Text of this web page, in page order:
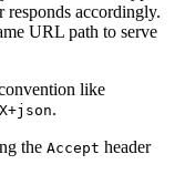
responds accordingly.
URL path to serve
like
.
the Accept header